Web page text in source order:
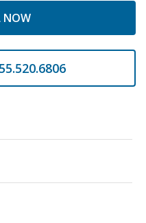
NOW